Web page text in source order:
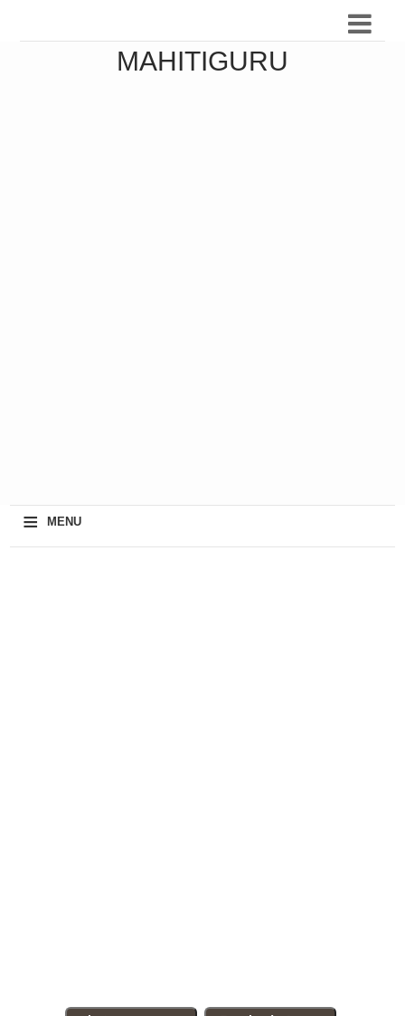
MAHITIGURU
≡ MENU